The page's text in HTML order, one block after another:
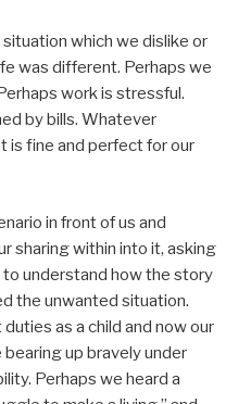
which we dislike or
was different. Perhaps we
work is stressful.
by bills. Whatever
is fine and perfect for our
in front of us and
sharing within into it, asking
to understand how the story
the unwanted situation.
as a child and now our
up bravely under
Perhaps we heard a